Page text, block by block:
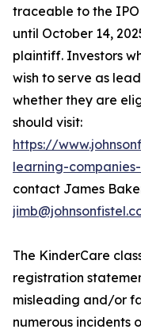
traceable to the
until October 14,
plaintiff. Investors
wish to serve as
whether they are
should visit:
https://
learning-
contact James
The KinderCare
registration
misleading and/or
numerous incidents